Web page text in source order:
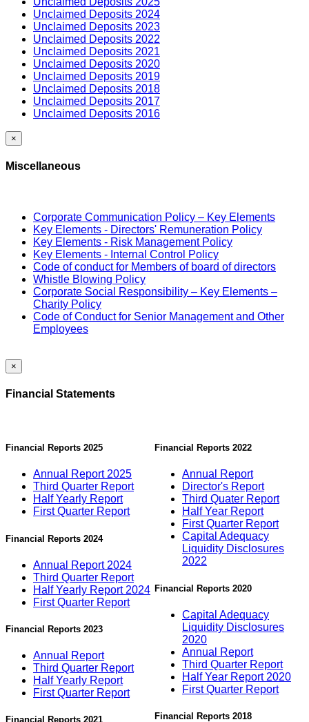
Unclaimed Deposits 2024
Unclaimed Deposits 2023
Unclaimed Deposits 2022
Unclaimed Deposits 2021
Unclaimed Deposits 2020
Unclaimed Deposits 2019
Unclaimed Deposits 2018
Unclaimed Deposits 2017
Unclaimed Deposits 2016
×
Miscellaneous
Corporate Communication Policy – Key Elements
Key Elements - Directors' Remuneration Policy
Key Elements - Risk Management Policy
Key Elements - Internal Control Policy
Code of conduct for Members of board of directors
Whistle Blowing Policy
Corporate Social Responsibility – Key Elements –
Charity Policy
Code of Conduct for Senior Management and Other
Employees
×
Financial Statements
Financial Reports 2025
Annual Report 2025
Third Quarter Report
Half Yearly Report
First Quarter Report
Financial Reports 2024
Annual Report 2024
Third Quarter Report
Half Yearly Report 2024
First Quarter Report
Financial Reports 2023
Annual Report
Third Quarter Report
Half Yearly Report
First Quarter Report
Financial Reports 2021
Financial Reports 2022
Annual Report
Director's Report
Third Quater Report
Half Year Report
First Quarter Report
Capital Adequacy
Liquidity Disclosures
2022
Financial Reports 2020
Capital Adequacy
Liquidity Disclosures
2020
Annual Report
Third Quarter Report
Half Year Report 2020
First Quarter Report
Financial Reports 2018